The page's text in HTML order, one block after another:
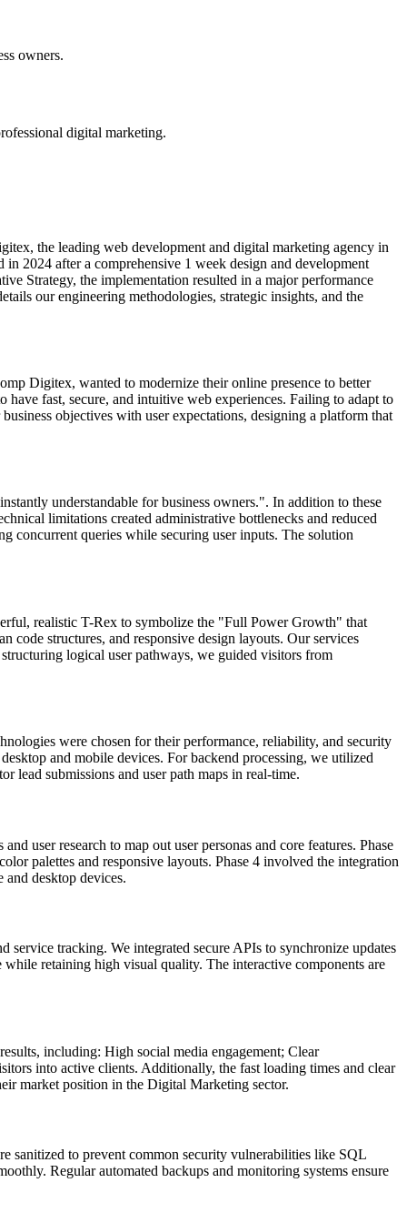
owners.
digital marketing.
the leading web development and digital marketing agency in
2024 after a comprehensive 1 week design and development
Strategy, the implementation resulted in a major performance
our engineering methodologies, strategic insights, and the
Digitex, wanted to modernize their online presence to better
fast, secure, and intuitive web experiences. Failing to adapt to
objectives with user expectations, designing a platform that
understandable for business owners.". In addition to these
limitations created administrative bottlenecks and reduced
concurrent queries while securing user inputs. The solution
realistic T-Rex to symbolize the "Full Power Growth" that
structures, and responsive design layouts. Our services
logical user pathways, we guided visitors from
were chosen for their performance, reliability, and security
and mobile devices. For backend processing, we utilized
lead submissions and user path maps in real-time.
user research to map out user personas and core features. Phase
palettes and responsive layouts. Phase 4 involved the integration
desktop devices.
service tracking. We integrated secure APIs to synchronize updates
retaining high visual quality. The interactive components are
including: High social media engagement; Clear
into active clients. Additionally, the fast loading times and clear
market position in the Digital Marketing sector.
sanitized to prevent common security vulnerabilities like SQL
Regular automated backups and monitoring systems ensure